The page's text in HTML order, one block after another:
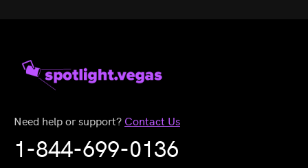
Need help or support? Contact Us
1-844-699-0136